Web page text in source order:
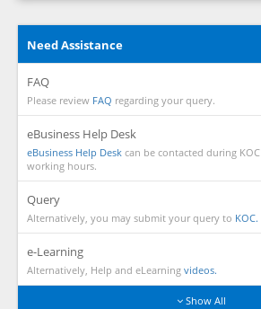
Need Assistance
FAQ
Please review FAQ regarding your query.
eBusiness Help Desk
eBusiness Help Desk can be contacted during KOC
working hours.
Query
Alternatively, you may submit your query to KOC.
e-Learning
Alternatively, Help and eLearning videos.
Show All